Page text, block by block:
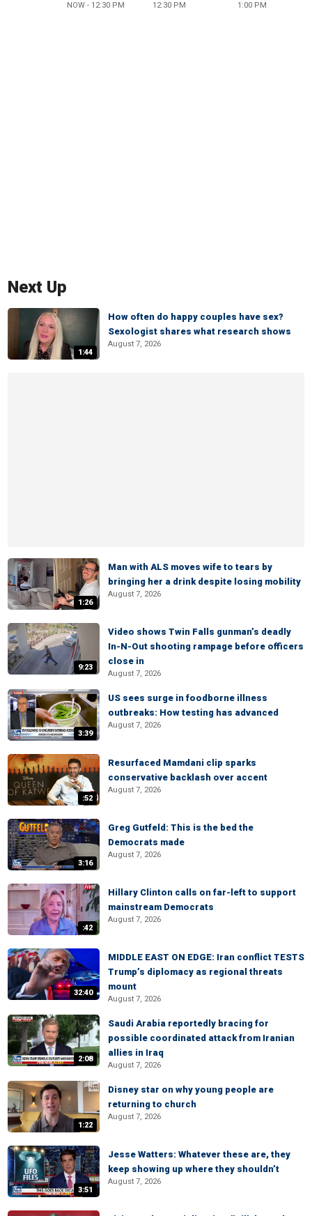
NOW - 12:30 PM 12:30 PM 1:00 PM
Next Up
1:44
How often do happy couples have sex?
Sexologist shares what research shows
August 7, 2026
1:26
Man with ALS moves wife to tears by
bringing her a drink despite losing mobility
August 7, 2026
9:23
Video shows Twin Falls gunman’s deadly
In-N-Out shooting rampage before officers
close in
August 7, 2026
3:39
US sees surge in foodborne illness
outbreaks: How testing has advanced
August 7, 2026
:52
Resurfaced Mamdani clip sparks
conservative backlash over accent
August 7, 2026
3:16
Greg Gutfeld: This is the bed the
Democrats made
August 7, 2026
:42
Hillary Clinton calls on far-left to support
mainstream Democrats
August 7, 2026
32:40
MIDDLE EAST ON EDGE: Iran conflict TESTS
Trump’s diplomacy as regional threats
mount
August 7, 2026
2:08
Saudi Arabia reportedly bracing for
possible coordinated attack from Iranian
allies in Iraq
August 7, 2026
1:22
Disney star on why young people are
returning to church
August 7, 2026
3:51
Jesse Watters: Whatever these are, they
keep showing up where they shouldn’t
August 7, 2026